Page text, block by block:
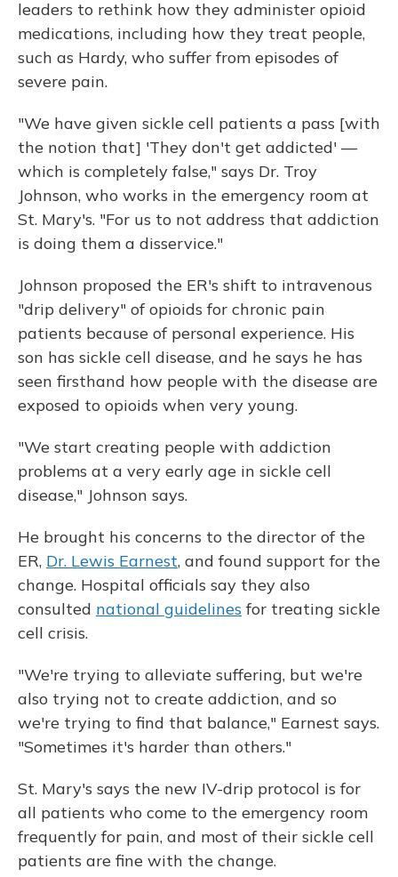
leaders to rethink how they administer opioid
medications, including how they treat people,
such as Hardy, who suffer from episodes of
severe pain.
"We have given sickle cell patients a pass [with
the notion that] 'They don't get addicted' —
which is completely false," says Dr. Troy
Johnson, who works in the emergency room at
St. Mary's. "For us to not address that addiction
is doing them a disservice."
Johnson proposed the ER's shift to intravenous
"drip delivery" of opioids for chronic pain
patients because of personal experience. His
son has sickle cell disease, and he says he has
seen firsthand how people with the disease are
exposed to opioids when very young.
"We start creating people with addiction
problems at a very early age in sickle cell
disease," Johnson says.
He brought his concerns to the director of the
ER, Dr. Lewis Earnest, and found support for the
change. Hospital officials say they also
consulted national guidelines for treating sickle
cell crisis.
"We're trying to alleviate suffering, but we're
also trying not to create addiction, and so
we're trying to find that balance," Earnest says.
"Sometimes it's harder than others."
St. Mary's says the new IV-drip protocol is for
all patients who come to the emergency room
frequently for pain, and most of their sickle cell
patients are fine with the change.